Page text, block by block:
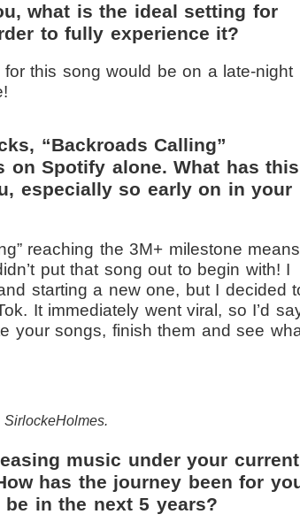
what is the ideal setting for
to fully experience it?
this song would be on a late-night
“Backroads Calling”
on Spotify alone. What has this
especially so early on in your
reaching the 3M+ milestone means
put that song out to begin with! I
starting a new one, but I decided
It immediately went viral, so I’d
your songs, finish them and see
SirlockeHolmes.
music under your current
has the journey been for
in the next 5 years?